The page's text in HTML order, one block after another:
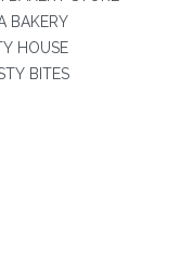
BAKERY
HOUSE
BITES